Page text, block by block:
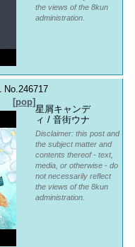
the views of the 8kun
administration.
No. 246717
[pop]
星屑キャンデ
ィ / 音街ウナ
Disclaimer: this post and
the subject matter and
contents thereof - text,
media, or otherwise - do
not necessarily reflect
the views of the 8kun
administration.